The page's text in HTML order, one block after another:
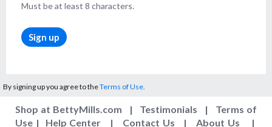
Must be at least 8 characters.
Sign up
By signing up you agree to theTerms of Use.
Shop at BettyMills.com | Testimonials | Terms of
Use | Help Center | Contact Us | About Us |